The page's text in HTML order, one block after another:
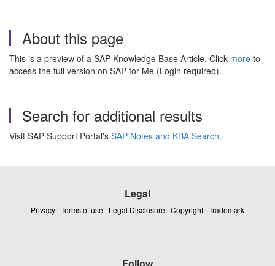
About this page
This is a preview of a SAP Knowledge Base Article. Click more to
access the full version on SAP for Me (Login required).
Search for additional results
Visit SAP Support Portal's SAP Notes and KBA Search.
Legal
Privacy | Terms of use | Legal Disclosure | Copyright | Trademark